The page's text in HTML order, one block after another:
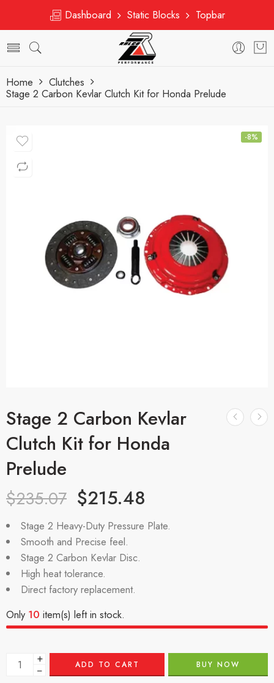
Dashboard Static Blocks Topbar
Home
Clutches
Stage 2 Carbon Kevlar Clutch Kit for Honda Prelude
-8%
Stage 2 Carbon Kevlar
Clutch Kit for Honda
Prelude
$235.07 $215.48
Stage 2 Heavy-Duty Pressure Plate.
Smooth and Precise feel.
Stage 2 Carbon Kevlar Disc.
High heat tolerance.
Direct factory replacement.
Only 10 item(s) left in stock.
+
− ADD TO CART BUY NOW